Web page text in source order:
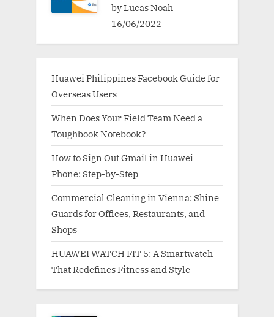
by Lucas Noah
16/06/2022
Huawei Philippines Facebook Guide for
Overseas Users
When Does Your Field Team Need a
Toughbook Notebook?
How to Sign Out Gmail in Huawei
Phone: Step-by-Step
Commercial Cleaning in Vienna: Shine
Guards for Offices, Restaurants, and
Shops
HUAWEI WATCH FIT 5: A Smartwatch
That Redefines Fitness and Style